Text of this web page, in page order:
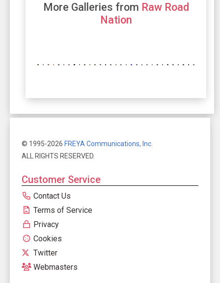
More Galleries from Raw Road
Nation
© 1995-2026 FREYA Communications, Inc.
ALL RIGHTS RESERVED.
Customer Service
Contact Us
Terms of Service
Privacy
Cookies
Twitter
Webmasters